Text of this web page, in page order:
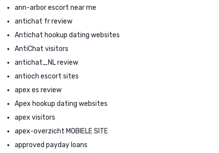
ann-arbor escort near me
antichat fr review
Antichat hookup dating websites
AntiChat visitors
antichat_NL review
antioch escort sites
apex es review
Apex hookup dating websites
apex visitors
apex-overzicht MOBIELE SITE
approved payday loans